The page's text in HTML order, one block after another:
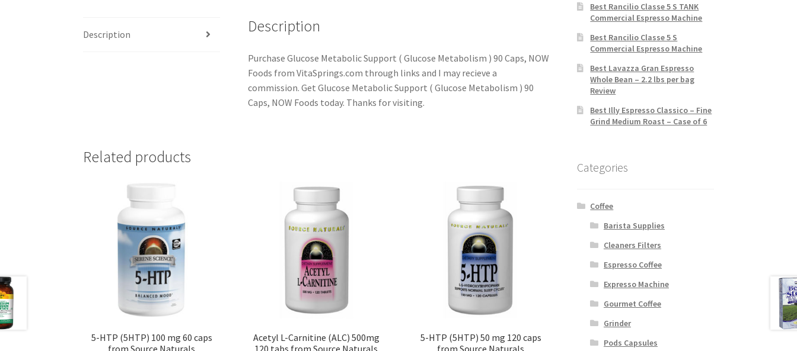
Description Description
Purchase Glucose Metabolic Support ( Glucose Metabolism ) 90 Caps, NOW
Foods from VitaSprings.com through links and I may recieve a
commission. Get Glucose Metabolic Support ( Glucose Metabolism ) 90
Caps, NOW Foods today. Thanks for visiting.
Related products
5-HTP (5HTP) 100 mg 60 caps
from Source Naturals
Acetyl L-Carnitine (ALC) 500mg
120 tabs from Source Naturals
5-HTP (5HTP) 50 mg 120 caps
from Source Naturals
Best Rancilio Classe 5 S TANK
Commercial Espresso Machine
Best Rancilio Classe 5 S
Commercial Espresso Machine
Best Lavazza Gran Espresso
Whole Bean – 2.2 lbs per bag
Review
Best Illy Espresso Classico – Fine
Grind Medium Roast – Case of 6
Categories
Coffee
Barista Supplies
Cleaners Filters
Espresso Coffee
Expresso Machine
Gourmet Coffee
Grinder
Pods Capsules